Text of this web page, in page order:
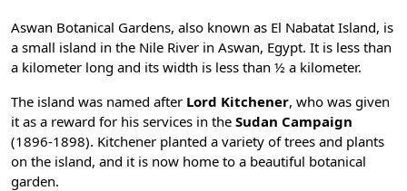
Aswan Botanical Gardens, also known as El Nabatat Island, is
a small island in the Nile River in Aswan, Egypt. It is less than
a kilometer long and its width is less than ½ a kilometer.
The island was named after Lord Kitchener, who was given
it as a reward for his services in the Sudan Campaign
(1896-1898). Kitchener planted a variety of trees and plants
on the island, and it is now home to a beautiful botanical
garden.